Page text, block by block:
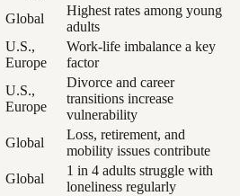
Global
Highest rates among young
adults
U.S.,
Europe
Work-life imbalance a key
factor
U.S.,
Europe
Divorce and career
transitions increase
vulnerability
Global
Loss, retirement, and
mobility issues contribute
Global
1 in 4 adults struggle with
loneliness regularly